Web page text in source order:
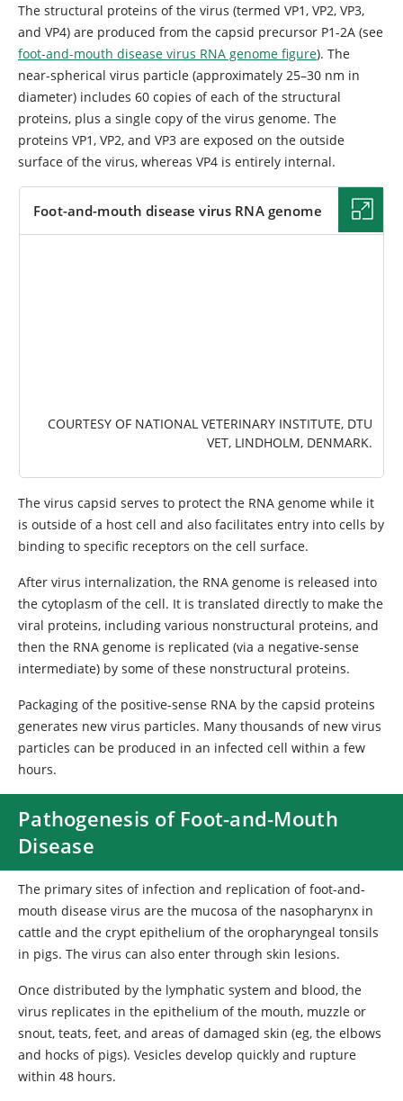
The structural proteins of the virus (termed VP1, VP2, VP3,
and VP4) are produced from the capsid precursor P1-2A (see
foot-and-mouth disease virus RNA genome figure). The
near-spherical virus particle (approximately 25–30 nm in
diameter) includes 60 copies of each of the structural
proteins, plus a single copy of the virus genome. The
proteins VP1, VP2, and VP3 are exposed on the outside
surface of the virus, whereas VP4 is entirely internal.
Foot-and-mouth disease virus RNA genome
COURTESY OF NATIONAL VETERINARY INSTITUTE, DTU
VET, LINDHOLM, DENMARK.
The virus capsid serves to protect the RNA genome while it
is outside of a host cell and also facilitates entry into cells by
binding to specific receptors on the cell surface.
After virus internalization, the RNA genome is released into
the cytoplasm of the cell. It is translated directly to make the
viral proteins, including various nonstructural proteins, and
then the RNA genome is replicated (via a negative-sense
intermediate) by some of these nonstructural proteins.
Packaging of the positive-sense RNA by the capsid proteins
generates new virus particles. Many thousands of new virus
particles can be produced in an infected cell within a few
hours.
Pathogenesis of Foot-and-Mouth
Disease
The primary sites of infection and replication of foot-and-
mouth disease virus are the mucosa of the nasopharynx in
cattle and the crypt epithelium of the oropharyngeal tonsils
in pigs. The virus can also enter through skin lesions.
Once distributed by the lymphatic system and blood, the
virus replicates in the epithelium of the mouth, muzzle or
snout, teats, feet, and areas of damaged skin (eg, the elbows
and hocks of pigs). Vesicles develop quickly and rupture
within 48 hours.